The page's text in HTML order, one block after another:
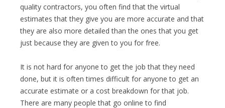
quality contractors, you often find that the virtual
estimates that they give you are more accurate and that
they are also more detailed than the ones that you get
just because they are given to you for free.
It is not hard for anyone to get the job that they need
done, but it is often times difficult for anyone to get an
accurate estimate or a cost breakdown for that job.
There are many people that go online to find